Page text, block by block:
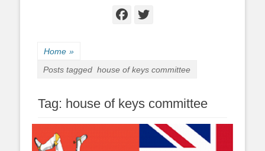
Facebook
Twitter
Home »
Posts tagged house of keys committee
Tag: house of keys committee